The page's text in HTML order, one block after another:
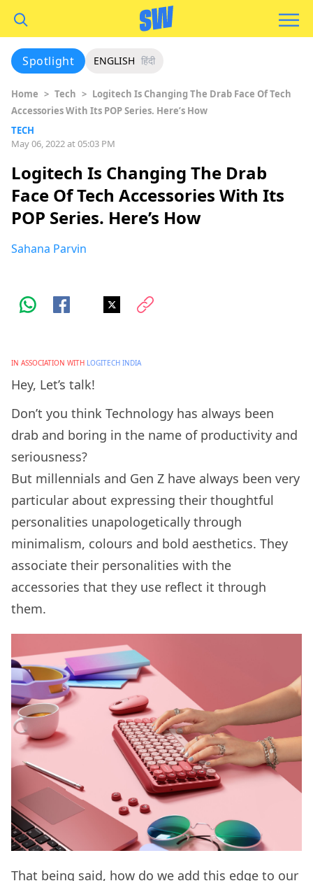
Spotlight ENGLISH हिंदी
Home > Tech > Logitech Is Changing The Drab Face Of Tech
Accessories With Its POP Series. Here’s How
TECH
May 06, 2022 at 05:03 PM
Logitech Is Changing The Drab
Face Of Tech Accessories With Its
POP Series. Here’s How
Sahana Parvin
IN ASSOCIATION WITH LOGITECH INDIA
Hey, Let’s talk!
Don’t you think Technology has always been
drab and boring in the name of productivity and
seriousness?
But millennials and Gen Z have always been very
particular about expressing their thoughtful
personalities unapologetically through
minimalism, colours and bold aesthetics. They
associate their personalities with the
accessories that they use reflect it through
them.
That being said, how do we add this edge to our